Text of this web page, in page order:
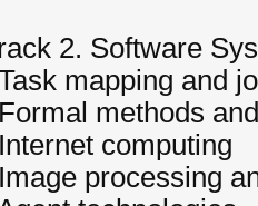
2. Software
mapping and
methods
computing
processing